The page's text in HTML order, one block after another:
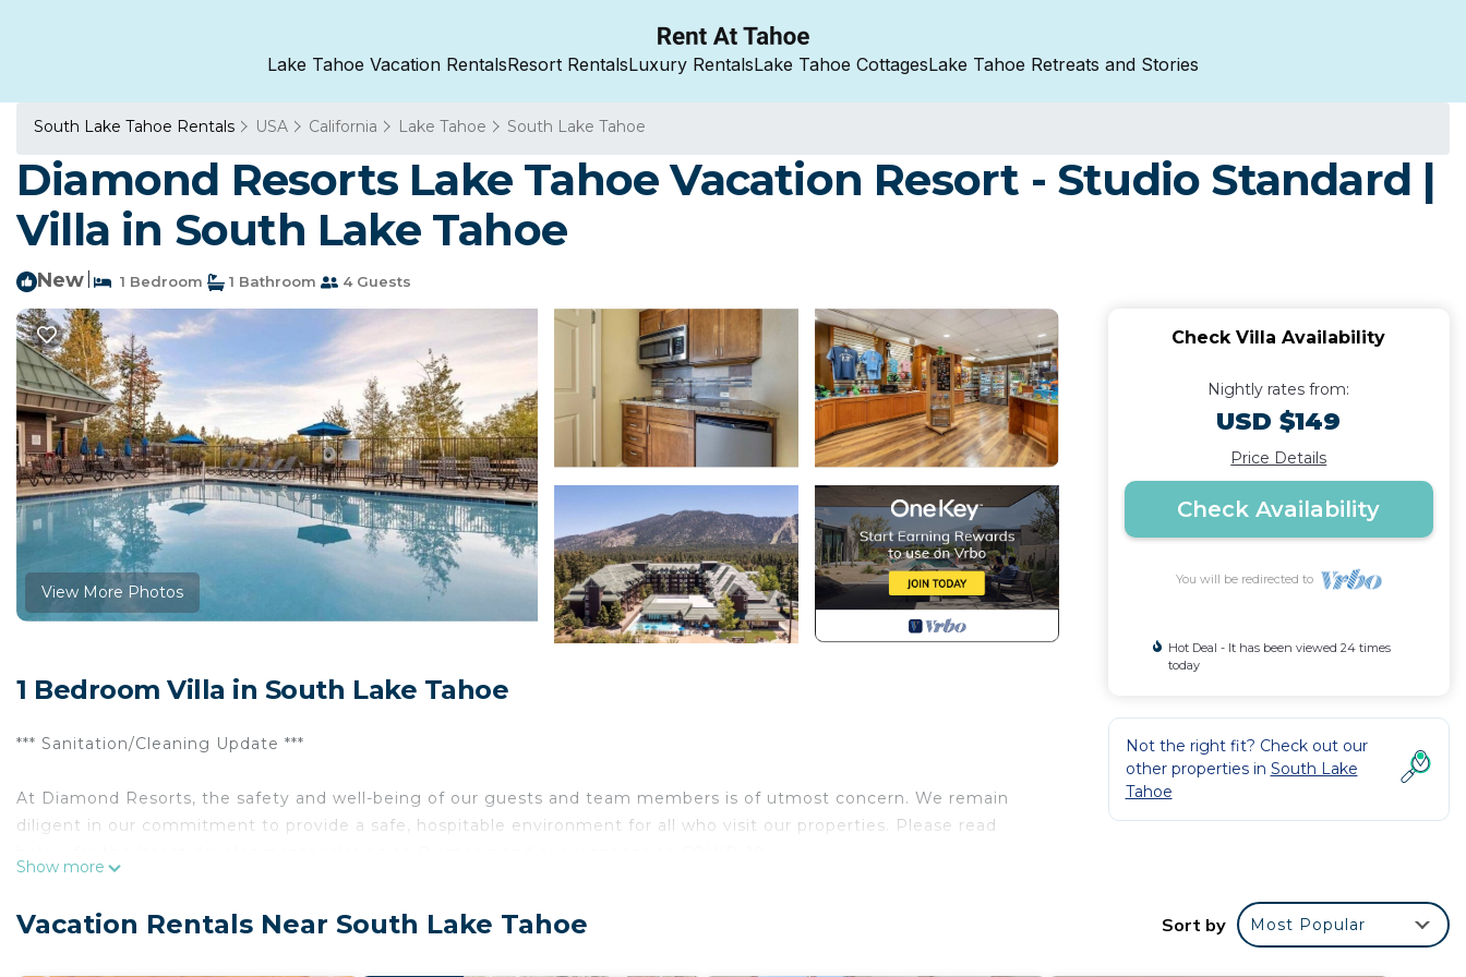
Lake Tahoe Vacation RentalsResort RentalsLuxury RentalsLake Tahoe CottagesLake Tahoe Retreats and Stories
South Lake Tahoe Rentals USA California Lake Tahoe South Lake Tahoe
Diamond Resorts Lake Tahoe Vacation Resort - Studio Standard |
Villa in South Lake Tahoe
New 1 Bedroom 1 Bathroom 4 Guests
View More Photos
1 Bedroom Villa in South Lake Tahoe
*** Sanitation/Cleaning Update ***
At Diamond Resorts, the safety and well-being of our guests and team members is of utmost concern. We remain
diligent in our commitment to provide a safe, hospitable environment for all who visit our properties. Please read
welcoming retreat for year-round outdoor enthusiasts. Set among breathtaking woodland scenery and towering
Show more
Check Villa Availability
Nightly rates from:
USD $149
Price Details
Check Availability
You will be redirected to
Hot Deal - It has been viewed 24 times
today
Not the right fit? Check out our
other properties in South Lake
Tahoe
Vacation Rentals Near South Lake Tahoe Sort by Most Popular